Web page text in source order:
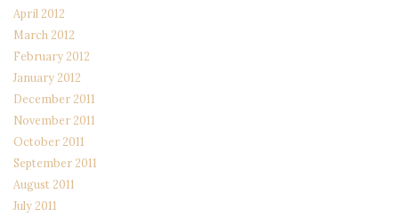
April 2012
March 2012
February 2012
January 2012
December 2011
November 2011
October 2011
September 2011
August 2011
July 2011